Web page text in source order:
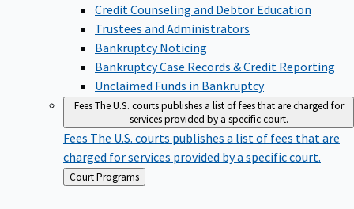
Credit Counseling and Debtor Education
Trustees and Administrators
Bankruptcy Noticing
Bankruptcy Case Records & Credit Reporting
Unclaimed Funds in Bankruptcy
FeesThe U.S. courts publishes a list of fees that are charged for
services provided by a specific court.
Fees The U.S. courts publishes a list of fees that are
charged for services provided by a specific court.
Back
to
Court Programs